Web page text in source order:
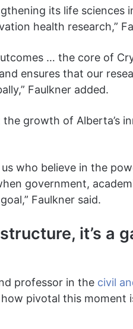
its life sciences
health research,”
… the core of
ensures that our
Faulkner added.
growth of Alberta’s
who believe in the
government,
Faulkner said.
it’s a
professor in the civil
pivotal this moment